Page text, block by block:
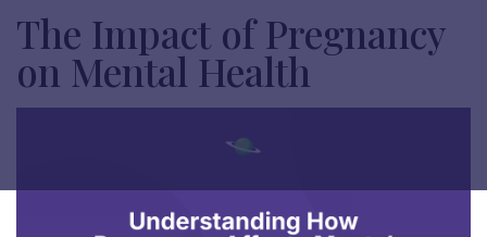
The Impact of Pregnancy
on Mental Health